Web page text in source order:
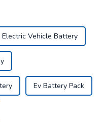
Electric Vehicle Battery
Ev Battery Pack